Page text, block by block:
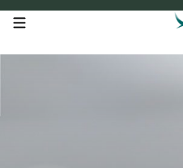
open navigation menu